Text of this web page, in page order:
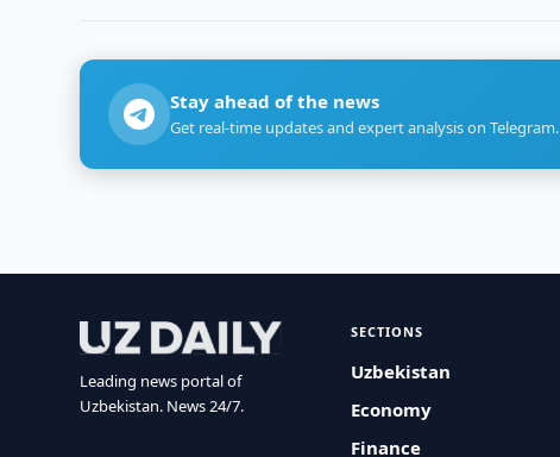
Stay ahead of the news
Get real-time updates and expert analysis on Telegram.
Leading news portal of
Uzbekistan. News 24/7.
SECTIONS
Uzbekistan
Economy
Finance